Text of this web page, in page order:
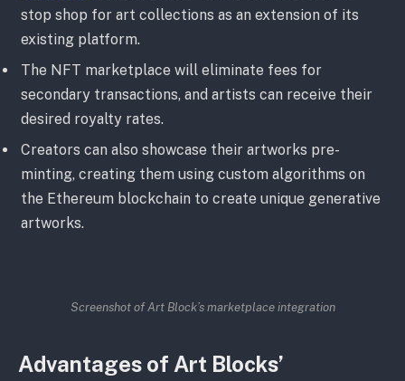
stop shop for art collections as an extension of its
existing platform.
The NFT marketplace will eliminate fees for
secondary transactions, and artists can receive their
desired royalty rates.
Creators can also showcase their artworks pre-
minting, creating them using custom algorithms on
the Ethereum blockchain to create unique generative
artworks.
Screenshot of Art Block’s marketplace integration
Advantages of Art Blocks’